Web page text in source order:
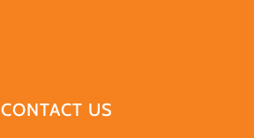
CONTACT US